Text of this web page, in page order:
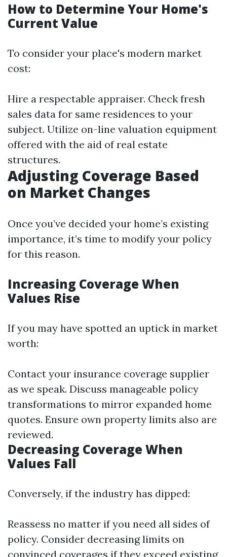
How to Determine Your Home's
Current Value
To consider your place's modern market
cost:
Hire a respectable appraiser. Check fresh
sales data for same residences to your
subject. Utilize on-line valuation equipment
offered with the aid of real estate
structures.
Adjusting Coverage Based
on Market Changes
Once you’ve decided your home’s existing
importance, it’s time to modify your policy
for this reason.
Increasing Coverage When
Values Rise
If you may have spotted an uptick in market
worth:
Contact your insurance coverage supplier
as we speak. Discuss manageable policy
transformations to mirror expanded home
quotes. Ensure own property limits also are
reviewed.
Decreasing Coverage When
Values Fall
Conversely, if the industry has dipped:
Reassess no matter if you need all sides of
policy. Consider decreasing limits on
convinced coverages if they exceed existing